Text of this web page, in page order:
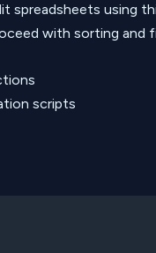
spreadsheets using
with sorting and
scripts